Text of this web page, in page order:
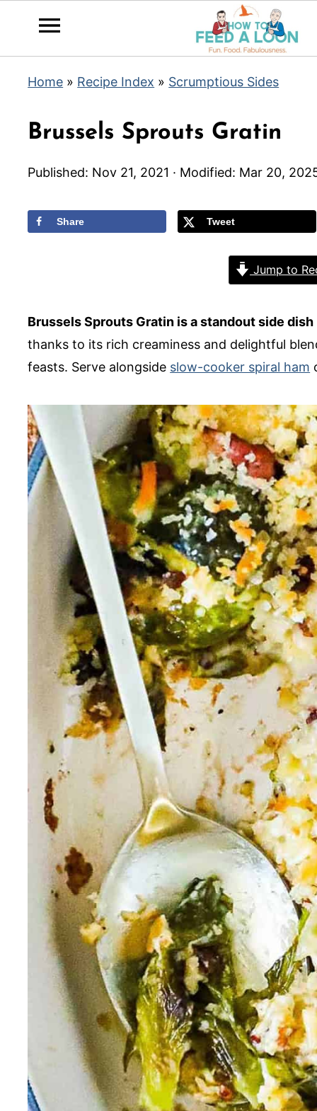
Home » Recipe Index » Scrumptious Sides
Brussels Sprouts Gratin
Published: Nov 21, 2021 · Modified: Mar 20,
Share Tweet
Jump to
Brussels Sprouts Gratin is a standout side dish
thanks to its rich creaminess and delightful
feasts. Serve alongside slow-cooker spiral ham